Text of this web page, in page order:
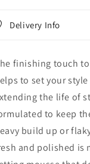
Delivery Info
finishing touch
to set your
the life of
to keep
build up or
and polished is